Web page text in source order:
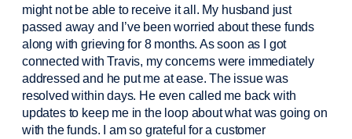
might not be able to receive it all. My husband just
passed away and I’vebeen worried about these funds
along with grieving for 8 months. As soon as I got
connected with Travis, my concerns were immediately
addressed and he put me at ease. The issue was
resolved within days. He even called me back with
updates to keep me in the loop about what was going on
with the funds. I am so grateful for a customer